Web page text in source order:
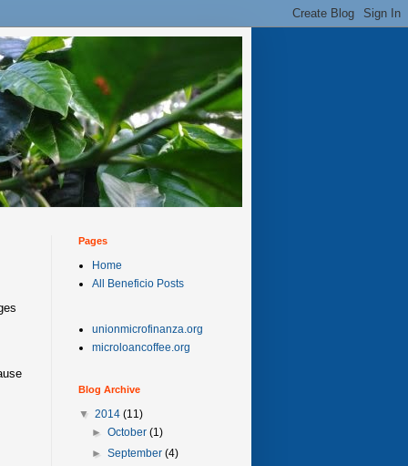
Pages
Home
All Beneficio Posts
unionmicrofinanza.org
microloancoffee.org
Blog Archive
▼ 2014 (11)
►October(1)
►September(4)